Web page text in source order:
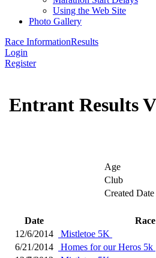
Using the Web Site
Photo Gallery
Race InformationResults
Login
Register
Entrant Results
Age
Club
Created Date
Date Race
12/6/2014
Mistletoe 5K
6/21/2014
Homes for our Heros 5k